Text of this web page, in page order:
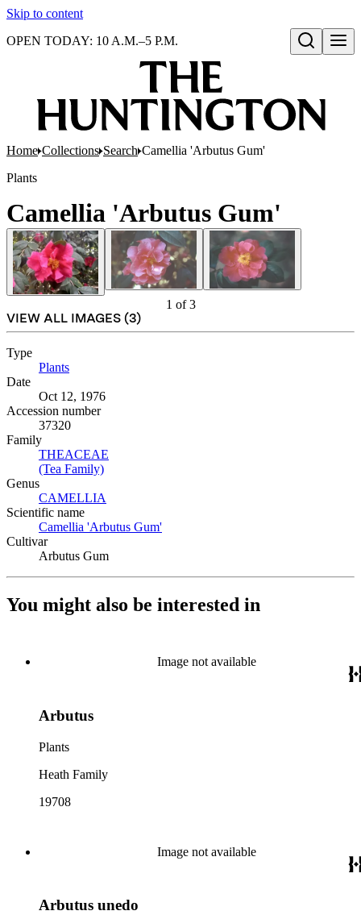
Skip to content
Open search
OPEN TODAY: 10 A.M.–5 P.M.
Home Collections Search Camellia 'Arbutus Gum'
Plants
Camellia 'Arbutus Gum'
1 of3
VIEW ALL IMAGES (3)
Type
Plants
Date
Oct 12, 1976
Accession number
37320
Family
THEACEAE
(Tea Family)
Genus
CAMELLIA
Scientific name
Camellia 'Arbutus Gum'
Cultivar
Arbutus Gum
You might also be interested in
Image not available
Arbutus
Plants
Heath Family
19708
Image not available
Arbutus unedo